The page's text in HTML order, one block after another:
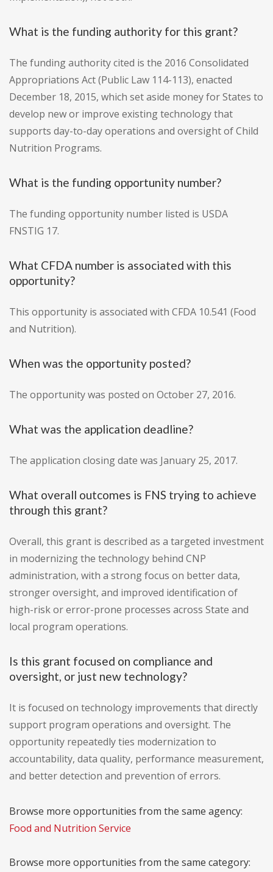
What is the funding authority for this grant?
The funding authority cited is the 2016 Consolidated
Appropriations Act (Public Law 114-113), enacted
December 18, 2015, which set aside money for States to
develop new or improve existing technology that
supports day-to-day operations and oversight of Child
Nutrition Programs.
What is the funding opportunity number?
The funding opportunity number listed is USDA
FNSTIG 17.
What CFDA number is associated with this
opportunity?
This opportunity is associated with CFDA 10.541 (Food
and Nutrition).
When was the opportunity posted?
The opportunity was posted on October 27, 2016.
What was the application deadline?
The application closing date was January 25, 2017.
What overall outcomes is FNS trying to achieve
through this grant?
Overall, this grant is described as a targeted investment
in modernizing the technology behind CNP
administration, with a strong focus on better data,
stronger oversight, and improved identification of
high-risk or error-prone processes across State and
local program operations.
Is this grant focused on compliance and
oversight, or just new technology?
It is focused on technology improvements that directly
support program operations and oversight. The
opportunity repeatedly ties modernization to
accountability, data quality, performance measurement,
and better detection and prevention of errors.
Browse more opportunities from the same agency:
Food and Nutrition Service
Browse more opportunities from the same category: